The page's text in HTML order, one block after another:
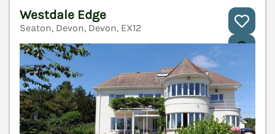
Westdale Edge
Seaton, Devon, Devon, EX12